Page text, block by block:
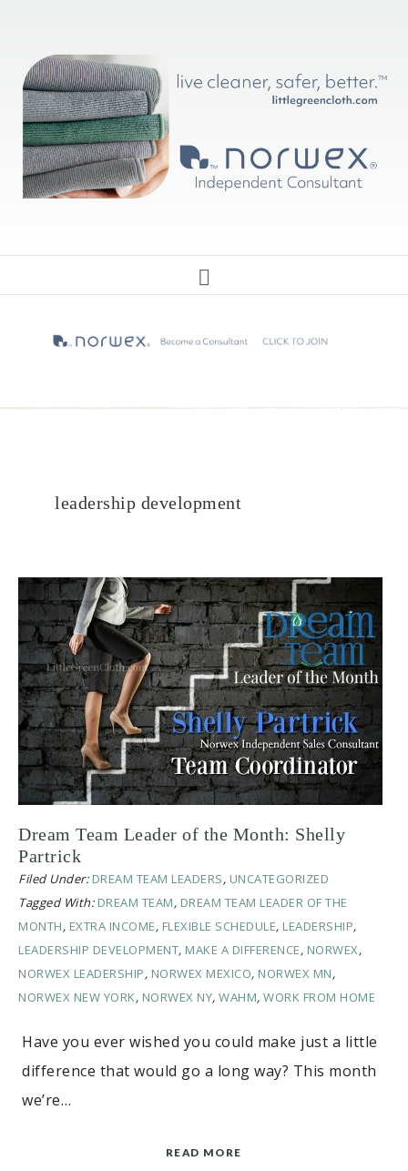
leadership development
Dream Team Leader of the Month: Shelly
Partrick
Filed Under: DREAM TEAM LEADERS, UNCATEGORIZED
Tagged With: DREAM TEAM, DREAM TEAM LEADER OF THE
MONTH, EXTRA INCOME, FLEXIBLE SCHEDULE, LEADERSHIP,
LEADERSHIP DEVELOPMENT, MAKE A DIFFERENCE, NORWEX,
NORWEX LEADERSHIP, NORWEX MEXICO, NORWEX MN,
NORWEX NEW YORK, NORWEX NY, WAHM, WORK FROM HOME
Have you ever wished you could make just a little
difference that would go a long way? This month
we’re…
READ MORE